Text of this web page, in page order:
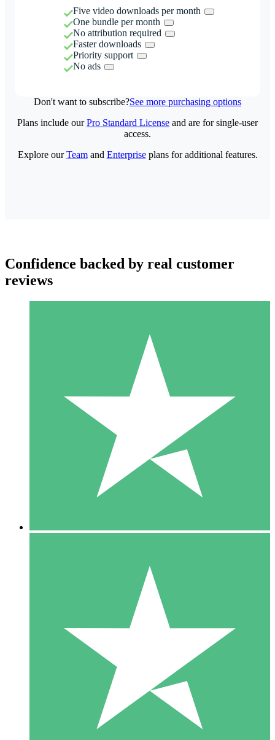
Five video downloads per month
One bundle per month
No attribution required
Faster downloads
Priority support
No ads
Don't want to subscribe?See more purchasing options
Individual Credit Packs
Pay as you go with download credits. No monthly commitment
1 Download
10
$1500
10 Downloads
20
Plans include ourPro Standard License and are for single-user
access.
Explore ourTeamand Enterpriseplans for additional features.
Confidence backed by real customer
reviews